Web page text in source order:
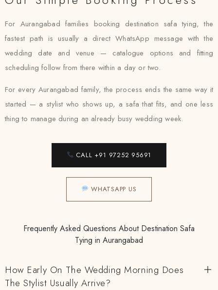
For Aurangabad families booking destination safa tying, the
fastest path is usually a direct WhatsApp message with the
wedding date and venue — catalogue options and fitting
scheduling follow from there within a day or two.
For every Aurangabad family, the process ends the same way it
started — a stylist who shows up, a safa that fits, and one less
thing to manage during an already busy wedding week.
CALL +91 97252 95691
WHATSAPP US
Frequently Asked Questions About Destination Safa
Tying in Aurangabad
How Early On The Wedding Morning Does
The Stylist Usually Arrive?